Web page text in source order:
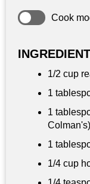
Cook
1/2 cup
1
1
Colman's)
1
1/4 cup